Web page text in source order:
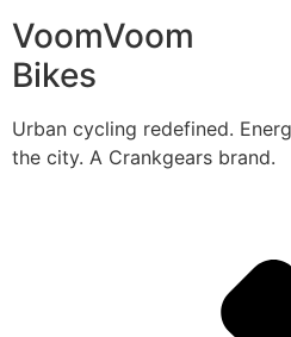
VoomVoom
Bikes
Urban cycling redefined.
the city. A Crankgears brand.